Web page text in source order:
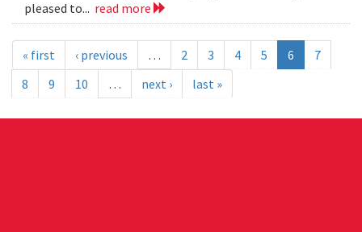
pleased to... read more
« first ‹ previous … 2 3 4 5 6
7
8
9 10 … next › last »